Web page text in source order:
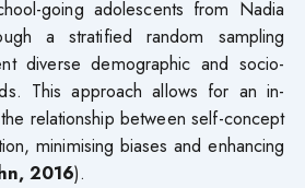
going adolescents from Nadia
a stratified random sampling
diverse demographic and socio-
This approach allows for an in-
relationship between self-concept
minimising biases and enhancing
2016).